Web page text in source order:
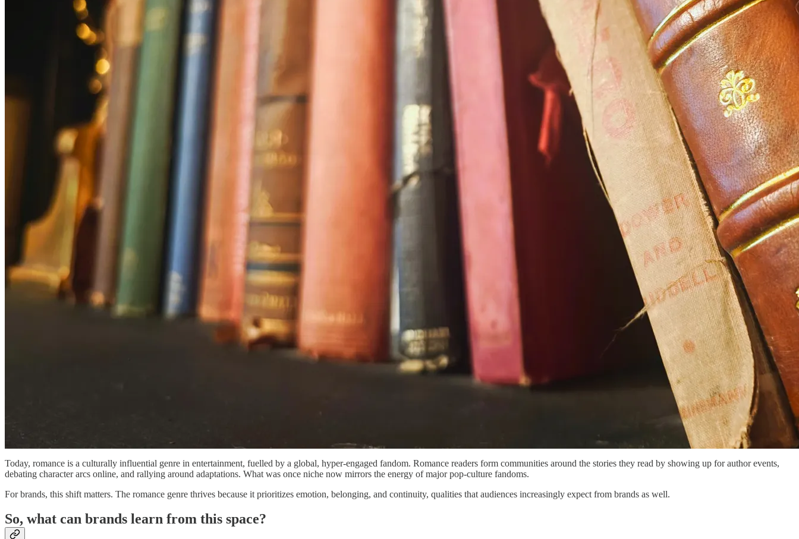
Today, romance is a culturally influential genre in entertainment, fuelled by a global, hyper-engaged fandom. Romance readers form communities around the stories they read by showing up for author events,
debating character arcs online, and rallying around adaptations. What was once niche now mirrors the energy of major pop-culture fandoms.
For brands, this shift matters. The romance genre thrives because it prioritizes emotion, belonging, and continuity, qualities that audiences increasingly expect from brands as well.
So, what can brands learn from this space?